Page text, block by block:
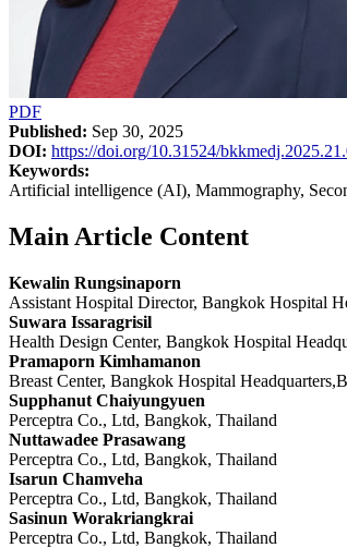
PDF
Published: Sep 30, 2025
DOI: https://doi.org/10.31524/
Keywords:
Artificial intelligence (AI), Mammography,
Main Article Content
Kewalin Rungsinaporn
Assistant Hospital Director, Bangkok Hospital
Suwara Issaragrisil
Health Design Center, Bangkok Hospital
Pramaporn Kimhamanon
Breast Center, Bangkok Hospital
Supphanut Chaiyungyuen
Perceptra Co., Ltd, Bangkok, Thailand
Nuttawadee Prasawang
Perceptra Co., Ltd, Bangkok, Thailand
Isarun Chamveha
Perceptra Co., Ltd, Bangkok, Thailand
Sasinun Worakriangkrai
Perceptra Co., Ltd, Bangkok, Thailand